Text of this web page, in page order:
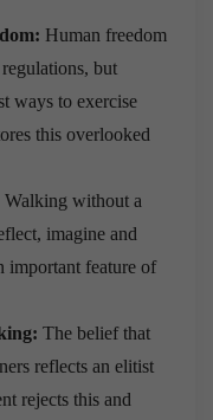
Human freedom
but
ways to exercise
this overlooked
Walking without a
imagine and
important feature of
The belief that
reflects an elitist
rejects this and